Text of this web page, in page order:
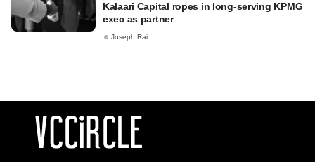
Kalaari Capital ropes in long-serving KPMG
exec as partner
Joseph Rai